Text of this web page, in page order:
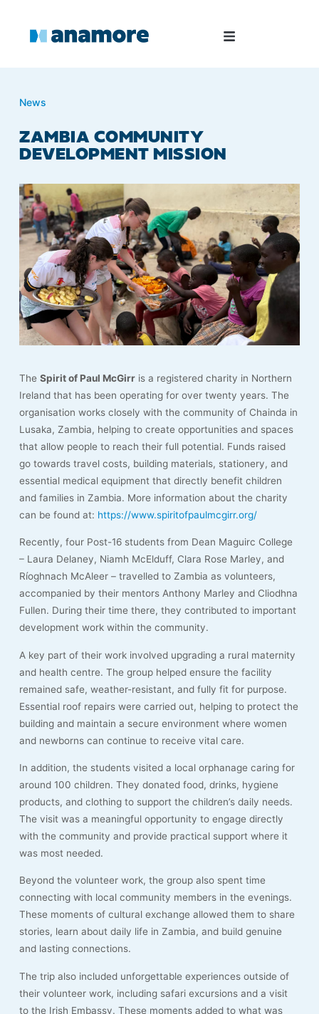
News
ZAMBIA COMMUNITY
DEVELOPMENT MISSION
TheSpirit of Paul McGirr is a registered charity in Northern
Ireland that has been operating for over twenty years. The
organisation works closely with the community of Chainda in
Lusaka, Zambia, helping to create opportunities and spaces
that allow people to reach their full potential. Funds raised
go towards travel costs, building materials, stationery, and
essential medical equipment that directly benefit children
and families in Zambia. More information about the charity
can be found at: https://www.spiritofpaulmcgirr.org/
Recently, four Post-16 students from Dean Maguirc College
– Laura Delaney, Niamh McElduff, Clara Rose Marley, and
Ríoghnach McAleer – travelled to Zambia as volunteers,
accompanied by their mentors Anthony Marley and Cliodhna
Fullen. During their time there, they contributed to important
development work within the community.
A key part of their work involved upgrading a rural maternity
and health centre. The group helped ensure the facility
remained safe, weather-resistant, and fully fit for purpose.
Essential roof repairs were carried out, helping to protect the
building and maintain a secure environment where women
and newborns can continue to receive vital care.
In addition, the students visited a local orphanage caring for
around 100 children. They donated food, drinks, hygiene
products, and clothing to support the children’s daily needs.
The visit was a meaningful opportunity to engage directly
with the community and provide practical support where it
was most needed.
Beyond the volunteer work, the group also spent time
connecting with local community members in the evenings.
These moments of cultural exchange allowed them to share
stories, learn about daily life in Zambia, and build genuine
and lasting connections.
The trip also included unforgettable experiences outside of
their volunteer work, including safari excursions and a visit
to the Irish Embassy. These moments added to what was